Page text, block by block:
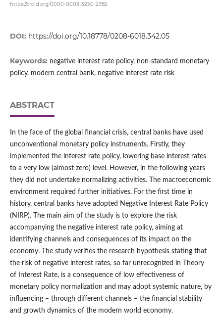
https://orcid.org/0000-0003-3250-2382
DOI: https://doi.org/10.18778/0208-6018.342.05
Keywords: negative interest rate policy, non-standard monetary
policy, modern central bank, negative interest rate risk
ABSTRACT
In the face of the global financial crisis, central banks have used
unconventional monetary policy instruments. Firstly, they
implemented the interest rate policy, lowering base interest rates
to a very low (almost zero) level. However, in the following years
they did not undertake normalizing activities. The macroeconomic
environment required further initiatives. For the first time in
history, central banks have adopted Negative Interest Rate Policy
(NIRP). The main aim of the study is to explore the risk
accompanying the negative interest rate policy, aiming at
identifying channels and consequences of its impact on the
economy. The study verifies the research hypothesis stating that
the risk of negative interest rates, so far unrecognized in Theory
of Interest Rate, is a consequence of low effectiveness of
monetary policy normalization and may adopt systemic nature, by
influencing – through different channels – the financial stability
and growth dynamics of the modern world economy.